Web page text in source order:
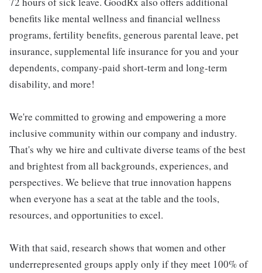
benefits like mental wellness and financial wellness
programs, fertility benefits, generous parental leave, pet
insurance, supplemental life insurance for you and your
dependents, company-paid short-term and long-term
disability, and more!
We're committed to growing and empowering a more
inclusive community within our company and industry.
That's why we hire and cultivate diverse teams of the best
and brightest from all backgrounds, experiences, and
perspectives. We believe that true innovation happens
when everyone has a seat at the table and the tools,
resources, and opportunities to excel.
With that said, research shows that women and other
underrepresented groups apply only if they meet 100% of